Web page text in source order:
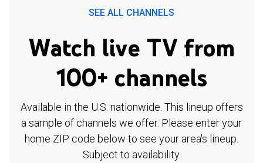
SEE ALL CHANNELS
Watch live TV from
100+ channels
Available in the U.S. nationwide. This lineup offers
a sample of channels we offer. Please enter your
home ZIP code below to see your area's lineup.
Subject to availability.